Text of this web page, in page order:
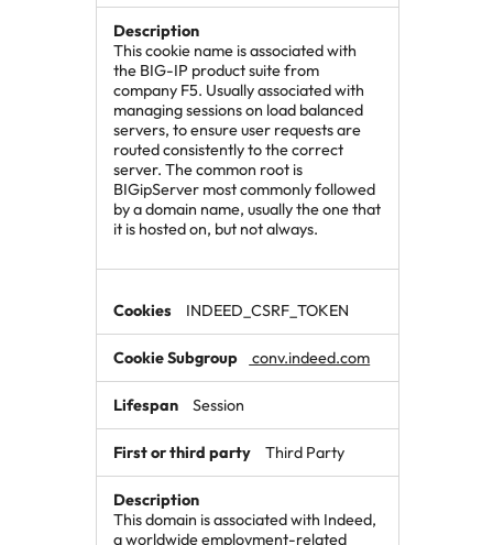
This cookie name is associated with
the BIG-IP product suite from
company F5. Usually associated with
managing sessions on load balanced
servers, to ensure user requests are
routed consistently to the correct
server. The common root is
BIGipServer most commonly followed
by a domain name, usually the one that
it is hosted on, but not always.
INDEED_CSRF_TOKEN
conv.indeed.com
Session
Third Party
This domain is associated with Indeed,
a worldwide employment-related